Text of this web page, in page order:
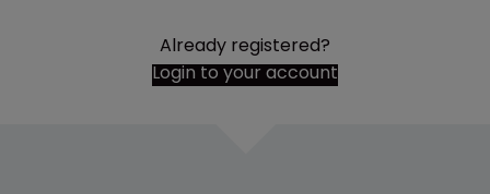
Already registered?
Login to your account